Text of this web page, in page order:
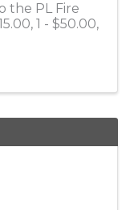
the PL Fire
1 - $50.00,